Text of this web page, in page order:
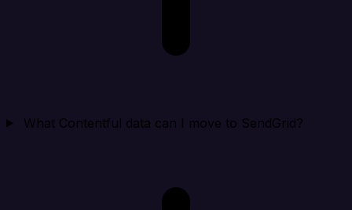
What Contentful data can I move to SendGrid?